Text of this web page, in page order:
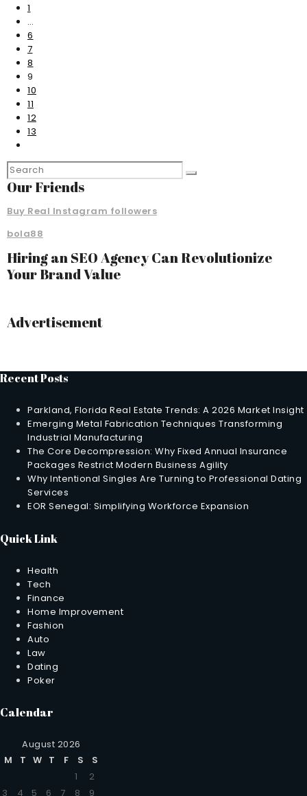
1
…
6
7
8
9
10
11
12
13
Our Friends
Buy Real Instagram followers
bola88
Hiring an SEO Agency Can Revolutionize
Your Brand Value
Advertisement
Recent Posts
Parkland, Florida Real Estate Trends: A 2026 Market Insight
Emerging Metal Fabrication Techniques Transforming
Industrial Manufacturing
The Core Decompression: Why Fixed Annual Insurance
Packages Restrict Modern Business Agility
Why Intentional Singles Are Turning to Professional Dating
Services
EOR Senegal: Simplifying Workforce Expansion
Quick Link
Health
Tech
Finance
Home Improvement
Fashion
Auto
Law
Dating
Poker
Calendar
August 2026
M
T W T F S
S
1
2
3
4 5 6 7 8 9